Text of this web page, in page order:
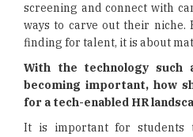
screening and connect with
ways to carve out their niche.
finding for talent, it is about
With the technology such
becoming important, how
for a tech-enabled HR
It is important for students